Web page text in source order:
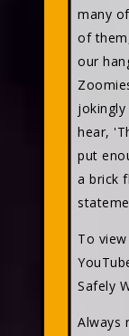
many
of
our
hear,
put
a brick
To
Safely
Always